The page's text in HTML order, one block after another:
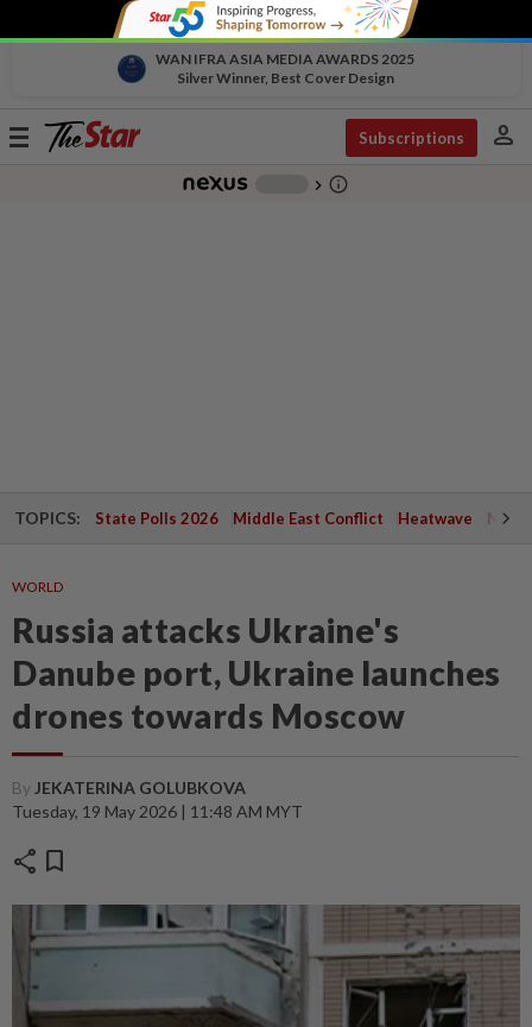
WAN IFRA ASIA MEDIA AWARDS 2025
Silver Winner, Best Cover Design
Toggle
Subscriptions person
chevron_right info_outline
TOPICS: State Polls 2026 Middle East Conflict Heatwave
WORLD
Russia attacks Ukraine's
Danube port, Ukraine launches
drones towards Moscow
By JEKATERINA GOLUBKOVA
Tuesday, 19 May 2026 | 11:48 AM MYT
share bookmark